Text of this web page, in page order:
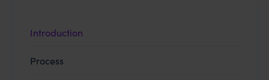
Introduction
Process